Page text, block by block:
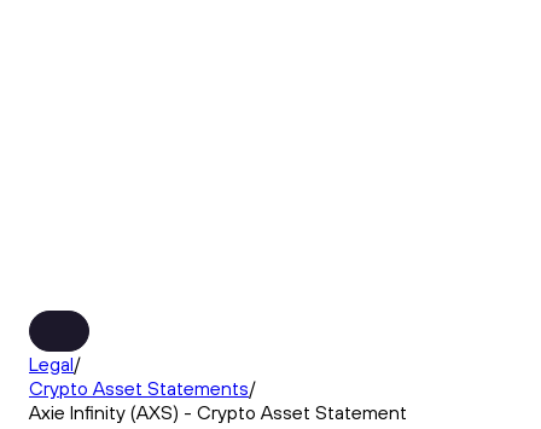
Legal/
Crypto Asset Statements/
Axie Infinity (AXS) - Crypto Asset Statement